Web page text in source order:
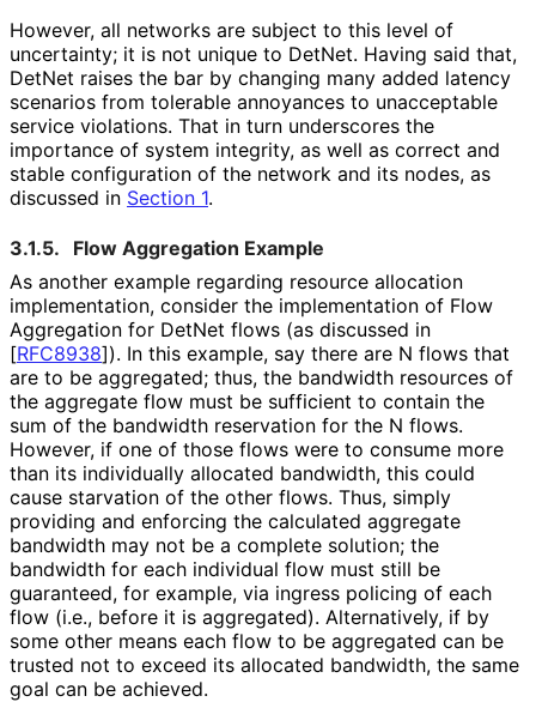
However, all networks are subject to this level of
uncertainty; it is not unique to DetNet. Having said that,
DetNet raises the bar by changing many added latency
scenarios from tolerable annoyances to unacceptable
service violations. That in turn underscores the
importance of system integrity, as well as correct and
stable configuration of the network and its nodes, as
discussed in Section 1.
3.1.5.
Flow Aggregation Example
As another example regarding resource allocation
implementation, consider the implementation of Flow
Aggregation for DetNet flows (as discussed in
[RFC8938]). In this example, say there are N flows that
are to be aggregated; thus, the bandwidth resources of
the aggregate flow must be sufficient to contain the
sum of the bandwidth reservation for the N flows.
However, if one of those flows were to consume more
than its individually allocated bandwidth, this could
cause starvation of the other flows. Thus, simply
providing and enforcing the calculated aggregate
bandwidth may not be a complete solution; the
bandwidth for each individual flow must still be
guaranteed, for example, via ingress policing of each
flow (i.e., before it is aggregated). Alternatively, if by
some other means each flow to be aggregated can be
trusted not to exceed its allocated bandwidth, the same
goal can be achieved.